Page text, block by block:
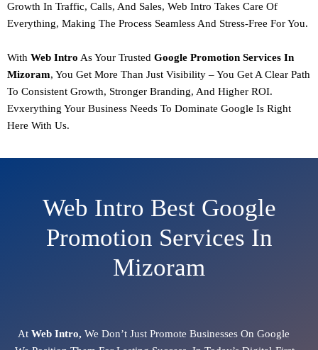
Growth In Traffic, Calls, And Sales, Web Intro Takes Care Of
Everything, Making The Process Seamless And Stress-Free For You.
With Web Intro As Your Trusted Google Promotion Services In
Mizoram, You Get More Than Just Visibility – You Get A Clear Path
To Consistent Growth, Stronger Branding, And Higher ROI.
Evxerything Your Business Needs To Dominate Google Is Right
Here With Us.
Web Intro Best Google
Promotion Services In
Mizoram
At Web Intro, We Don’t Just Promote Businesses On Google